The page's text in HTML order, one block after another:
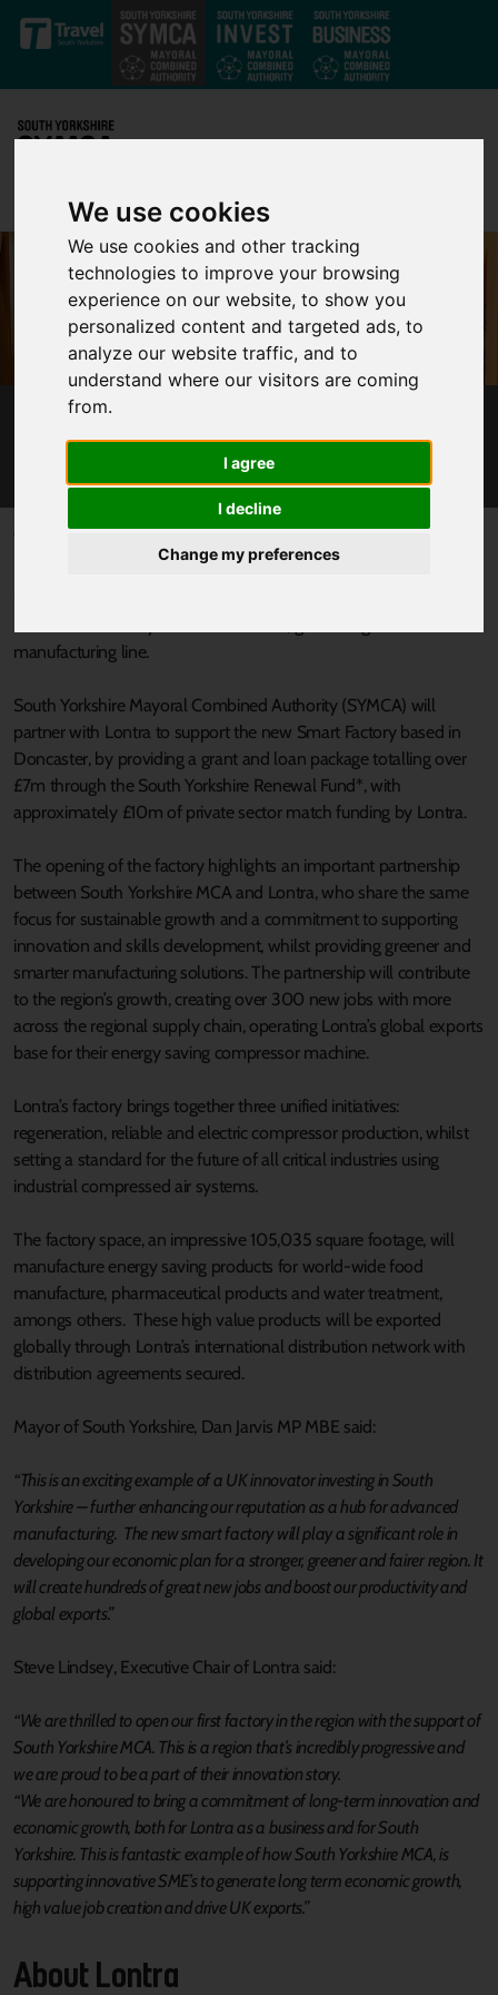
We use cookies
We use cookies and other tracking
technologies to improve your browsing
experience on our website, to show you
personalized content and targeted ads, to
analyze our website traffic, and to
understand where our visitors are coming
from.
I agree
I decline
Change my preferences
Skip to main content
LONTRA ANNOUNCES NEW SMART FACTORY
IN SOUTH YORKSHIRE
Published 29 October 2021 at 3:38pm
manufacturing line.
South Yorkshire Mayoral Combined Authority (SYMCA) will
partner with Lontra to support the new Smart Factory based in
Doncaster, by providing a grant and loan package totalling over
£7m through the South Yorkshire Renewal Fund*, with
approximately £10m of private sector match funding by Lontra.
The opening of the factory highlights an important partnership
between South Yorkshire MCA and Lontra, who share the same
focus for sustainable growth and a commitment to supporting
innovation and skills development, whilst providing greener and
smarter manufacturing solutions. The partnership will contribute
to the region’s growth, creating over 300 new jobs with more
across the regional supply chain, operating Lontra’s global exports
base for their energy saving compressor machine.
Lontra’s factory brings together three unified initiatives:
regeneration, reliable and electric compressor production, whilst
setting a standard for the future of all critical industries using
industrial compressed air systems.
The factory space, an impressive 105,035 square footage, will
manufacture energy saving products for world-wide food
manufacture, pharmaceutical products and water treatment,
amongs others. These high value products will be exported
globally through Lontra’s international distribution network with
distribution agreements secured.
Mayor of South Yorkshire, Dan Jarvis MP MBE said:
“This is an exciting example of a UK innovator investing in South
Yorkshire – further enhancing our reputation as a hub for advanced
manufacturing. The new smart factory will play a significant role in
developing our economic plan for a stronger, greener and fairer region. It
will create hundreds of great new jobs and boost our productivity and
global exports.”
Steve Lindsey, Executive Chair of Lontra said:
“We are thrilled to open our first factory in the region with the support of
South Yorkshire MCA. This is a region that’s incredibly progressive and
we are proud to be a part of their innovation story.
“We are honoured to bring a commitment of long-term innovation and
economic growth, both for Lontra as a business and for South
Yorkshire. This is fantastic example of how South Yorkshire MCA, is
supporting innovative SME’s to generate long term economic growth,
high value job creation and drive UK exports.”
About Lontra